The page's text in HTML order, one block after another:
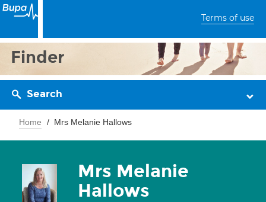
Terms of use
Finder
Search
Home Mrs Melanie Hallows
Mrs Melanie
Hallows